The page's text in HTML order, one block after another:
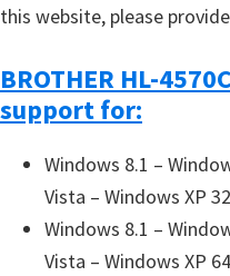
this website, please
BROTHER HL-
support for:
Windows 8.1 –
Vista – Windows XP
Windows 8.1 –
Vista – Windows XP